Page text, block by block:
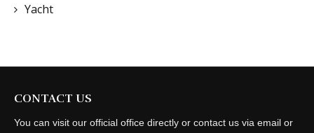
Yacht
CONTACT US
You can visit our official office directly or contact us via email or